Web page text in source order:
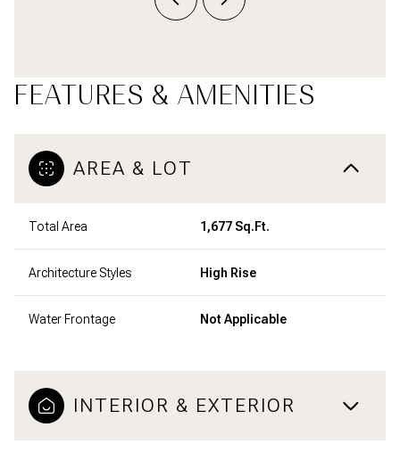
FEATURES & AMENITIES
AREA & LOT
Total Area 1,677 Sq.Ft.
Architecture Styles High Rise
Water Frontage Not Applicable
INTERIOR & EXTERIOR